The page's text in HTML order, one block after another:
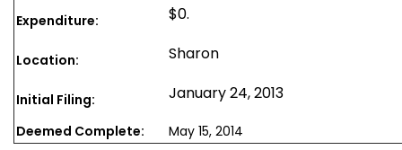
Expenditure: $0.
Location: Sharon
Initial Filing: January 24, 2013
Deemed Complete: May 15, 2014